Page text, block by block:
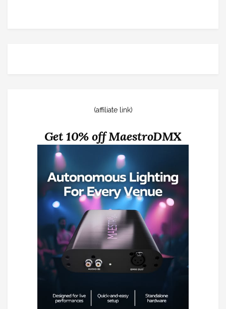
(affiliate link)
Get 10% off MaestroDMX